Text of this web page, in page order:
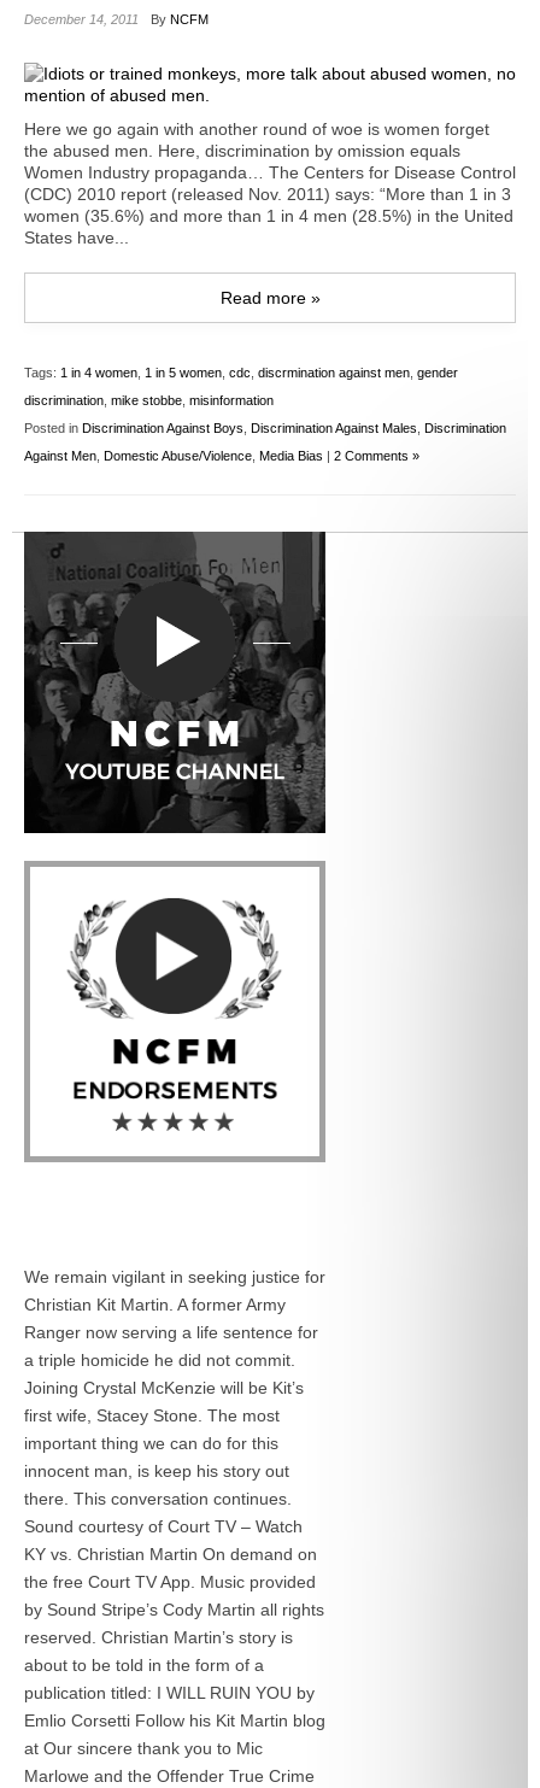
December 14, 2011 By NCFM
Here we go again with another round of woe is women forget
the abused men. Here, discrimination by omission equals
Women Industry propaganda… The Centers for Disease Control
(CDC) 2010 report (released Nov. 2011) says: “More than 1 in 3
women (35.6%) and more than 1 in 4 men (28.5%) in the United
States have...
Read more »
Tags: 1 in 4 women 1 in 5 women cdc discrmination against men gender
discrimination mike stobbe misinformation
Posted in Discrimination Against Boys Discrimination Against Males
Discrimination
Against Men
Domestic Abuse/Violence Media Bias 2 Comments »
We remain vigilant in seeking justice for
Christian Kit Martin. A former Army
Ranger now serving a life sentence for
a triple homicide he did not commit.
Joining Crystal McKenzie will be Kit’s
first wife, Stacey Stone. The most
important thing we can do for this
innocent man, is keep his story out
there. This conversation continues.
Sound courtesy of Court TV – Watch
KY vs. Christian Martin On demand on
the free Court TV App. Music provided
by Sound Stripe’s Cody Martin all rights
reserved. Christian Martin’s story is
about to be told in the form of a
publication titled: I WILL RUIN YOU by
Emlio Corsetti Follow his Kit Martin blog
at Our sincere thank you to Mic
Marlowe and the Offender True Crime